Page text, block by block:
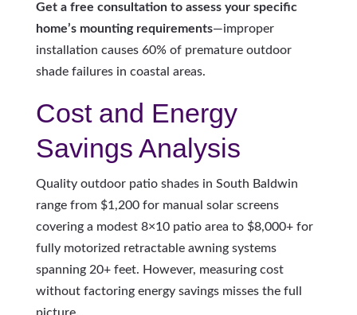
Get a free consultation to assess your specific
home’s mounting requirements—improper
installation causes 60% of premature outdoor
shade failures in coastal areas.
Cost and Energy
Savings Analysis
Quality outdoor patio shades in South Baldwin
range from $1,200 for manual solar screens
covering a modest 8×10 patio area to $8,000+ for
fully motorized retractable awning systems
spanning 20+ feet. However, measuring cost
without factoring energy savings misses the full